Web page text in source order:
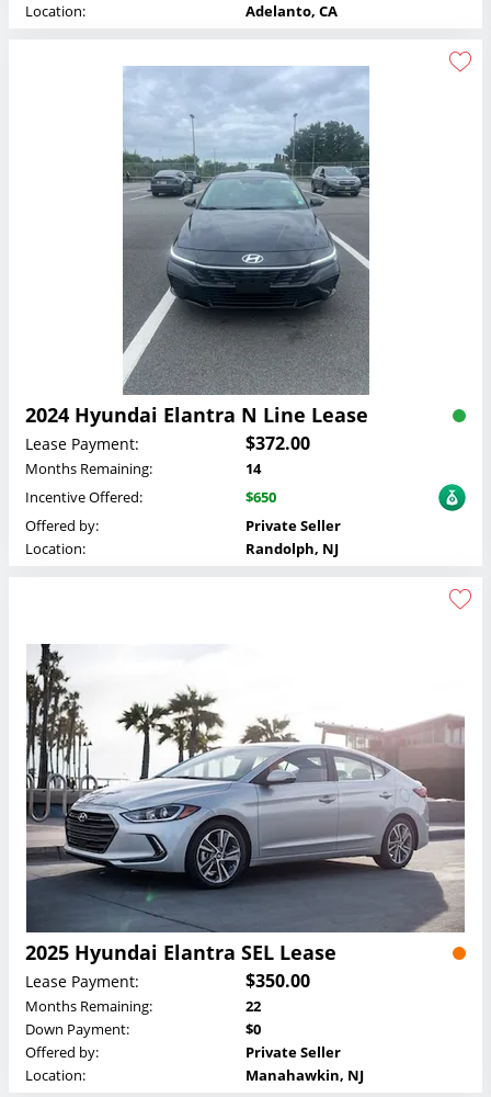
Location:
Adelanto, CA
2024 Hyundai Elantra N Line Lease
Lease Payment: $372.00
Months Remaining:
14
Incentive Offered:
$650
Offered by:
Private Seller
Location:
Randolph, NJ
2025 Hyundai Elantra SEL Lease
Lease Payment: $350.00
Months Remaining:
22
Down Payment:
$0
Offered by:
Private Seller
Location:
Manahawkin, NJ